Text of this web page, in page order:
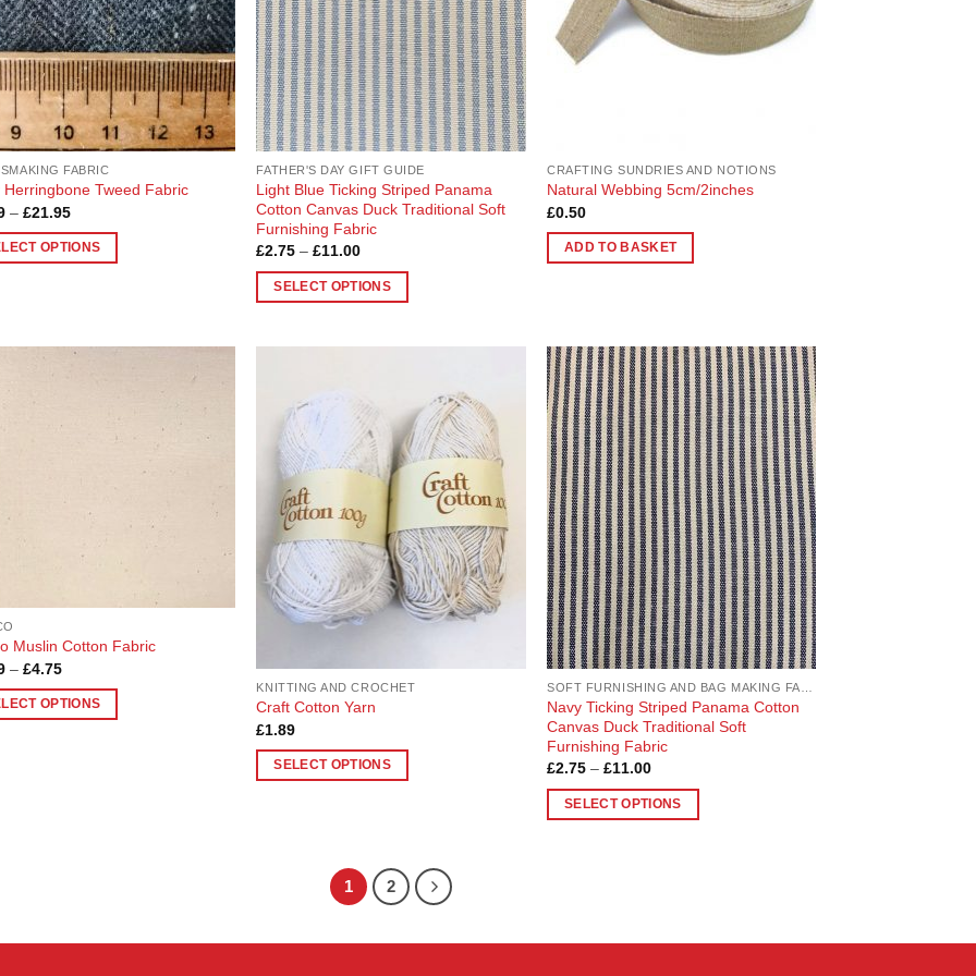
chosen
on
the
product
page
FABRIC
Herringbone Tweed Fabric
– £21.95Price
£5.49
through
OPTIONS
FATHER'S DAY GIFT GUIDE
Light Blue Ticking Striped Panama
Cotton Canvas Duck Traditional Soft
Furnishing Fabric
£2.75 – £11.00Price
£2.75
through
SELECT OPTIONS
variants.
options
chosen
on
the
product
CRAFTING SUNDRIES AND NOTIONS
Natural Webbing 5cm/2inches
£0.50
ADD TO BASKET
Add to
Wishlist
Muslin Cotton Fabric
– £4.75Price
£1.19
through
OPTIONS
Add to
Wishlist
KNITTING AND CROCHET
Craft Cotton Yarn
£1.89
SELECT OPTIONS
options
Add to
Wishlist
Navy Ticking Striped Panama Cotton
Canvas Duck Traditional Soft
Furnishing Fabric
£2.75 – £11.00Price
£2.75
through
SELECT OPTIONS
1 2